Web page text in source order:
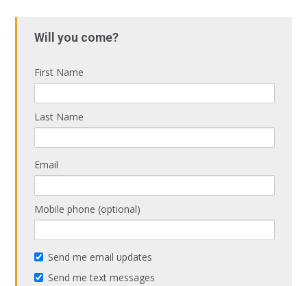
Will you come?
First Name
Last Name
Email
Mobile phone (optional)
Send me email updates
Send me text messages